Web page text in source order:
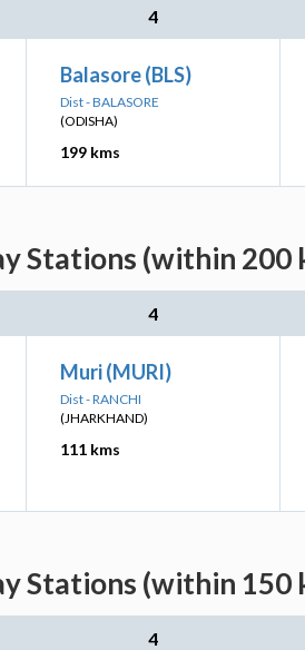
4
Balasore (BLS)
Dist - BALASORE
(ODISHA)
199 kms
Stations (within 200
4
Muri (MURI)
Dist - RANCHI
(JHARKHAND)
111 kms
Stations (within 150
4